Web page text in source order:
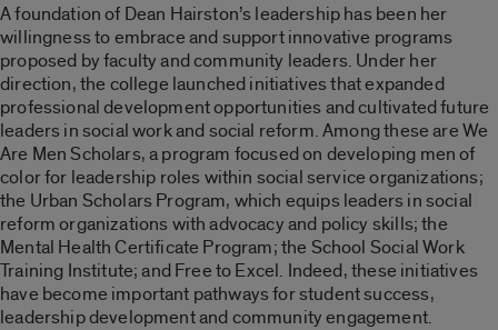
A foundation of Dean Hairston’s leadership has been her
willingness to embrace and support innovative programs
proposed by faculty and community leaders. Under her
direction, the college launched initiatives that expanded
professional development opportunities and cultivated future
leaders in social work and social reform. Among these are We
Are Men Scholars, a program focused on developing men of
color for leadership roles within social service organizations;
the Urban Scholars Program, which equips leaders in social
reform organizations with advocacy and policy skills; the
Mental Health Certificate Program; the School Social Work
Training Institute; and Free to Excel. Indeed, these initiatives
have become important pathways for student success,
leadership development and community engagement.